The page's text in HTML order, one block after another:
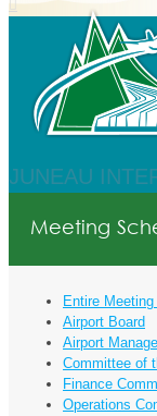
JUNEAU
Meeting
Entire
Airport Board
Airport
Committee of
Finance
Operations